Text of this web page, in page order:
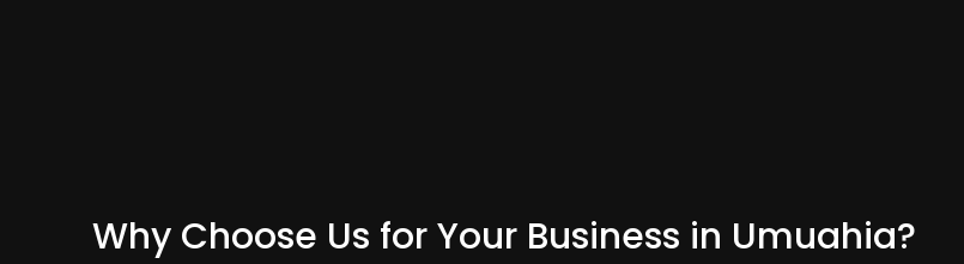
Why Choose Us for Your Business in Umuahia?